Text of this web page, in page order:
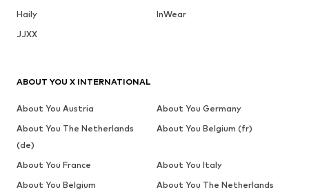
Haily
InWear
JJXX
ABOUT YOU X INTERNATIONAL
About You Austria
About You Germany
About You The Netherlands
(de)
About You Belgium (fr)
About You France
About You Italy
About You Belgium
About You The Netherlands